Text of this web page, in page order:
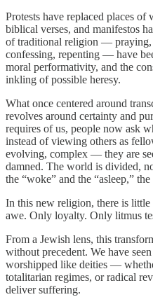
Protests have replaced places of
biblical verses, and manifestos
of traditional religion — praying,
confessing, repenting — have
moral performativity, and the
inkling of possible heresy.
What once centered around
revolves around certainty and
requires of us, people now ask
instead of viewing others as
evolving, complex — they are
damned. The world is divided,
the “woke” and the “asleep,”
In this new religion, there is
awe. Only loyalty. Only litmus
From a Jewish lens, this
without precedent. We have
worshipped like deities —
totalitarian regimes, or radical
deliver suffering.